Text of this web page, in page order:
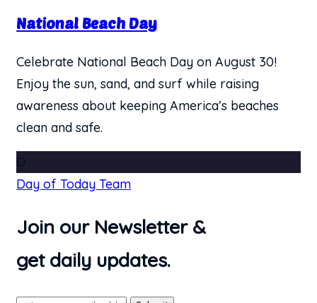
National Beach Day
Celebrate National Beach Day on August 30!
Enjoy the sun, sand, and surf while raising
awareness about keeping America’s beaches
clean and safe.
D
Day of Today Team
Join our Newsletter &
get daily updates.